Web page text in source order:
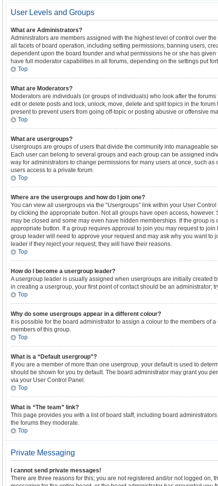
User Levels and Groups
What are Administrators?
Administrators are members assigned with the highest level of control over
all facets of board operation, including setting permissions, banning users,
dependent upon the board founder and what permissions he or she has
have full moderator capabilities in all forums, depending on the settings put
Top
What are Moderators?
Moderators are individuals (or groups of individuals) who look after the
edit or delete posts and lock, unlock, move, delete and split topics in the
present to prevent users from going off-topic or posting abusive or offensive
Top
What are usergroups?
Usergroups are groups of users that divide the community into manageable
Each user can belong to several groups and each group can be assigned
way for administrators to change permissions for many users at once, such
users access to a private forum.
Top
Where are the usergroups and how do I join one?
You can view all usergroups via the “Usergroups” link within your User
by clicking the appropriate button. Not all groups have open access,
may be closed and some may even have hidden memberships. If the group is
appropriate button. If a group requires approval to join you may request to
group leader will need to approve your request and may ask why you want to
leader if they reject your request; they will have their reasons.
Top
How do I become a usergroup leader?
A usergroup leader is usually assigned when usergroups are initially created
in creating a usergroup, your first point of contact should be an administrator;
Top
Why do some usergroups appear in a different colour?
It is possible for the board administrator to assign a colour to the members of
members of this group.
Top
What is a “Default usergroup”?
If you are a member of more than one usergroup, your default is used to
should be shown for you by default. The board administrator may grant you
via your User Control Panel.
Top
What is “The team” link?
This page provides you with a list of board staff, including board
the forums they moderate.
Top
Private Messaging
I cannot send private messages!
There are three reasons for this; you are not registered and/or not logged on,